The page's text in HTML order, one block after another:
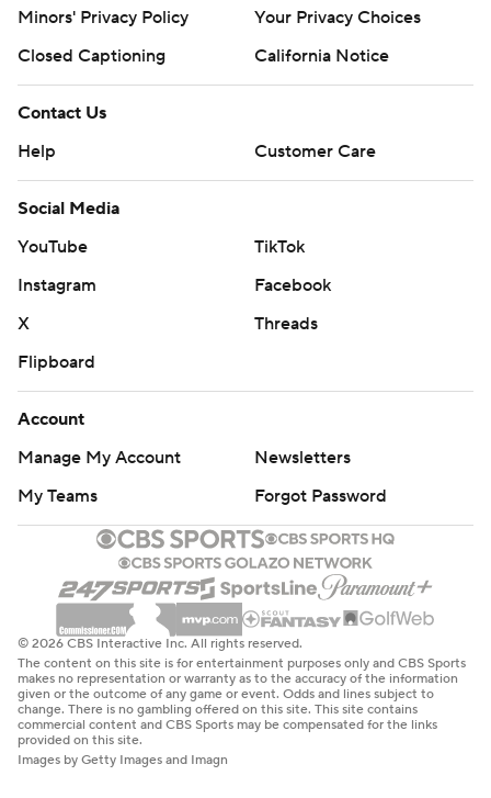
Minors' Privacy Policy
Your Privacy Choices
Closed Captioning
California Notice
Contact Us
Help
Customer Care
Social Media
YouTube
TikTok
Instagram
Facebook
X
Threads
Flipboard
Account
Manage My Account
Newsletters
My Teams
Forgot Password
© 2026 CBS Interactive Inc. All rights reserved.
The content on this site is for entertainment purposes only and CBS Sports
makes no representation or warranty as to the accuracy of the information
given or the outcome of any game or event. Odds and lines subject to
change. There is no gambling offered on this site. This site contains
commercial content and CBS Sports may be compensated for the links
provided on this site.
Images by Getty Images and Imagn